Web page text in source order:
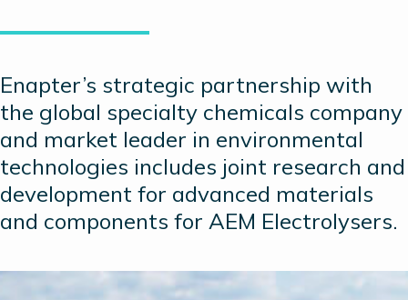
Enapter’s strategic partnership with
the global specialty chemicals company
and market leader in environmental
technologies includes joint research and
development for advanced materials
and components for AEM Electrolysers.